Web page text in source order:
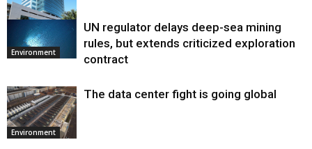
Environment
Environment
UN regulator delays deep-sea mining
rules, but extends criticized exploration
contract
Environment
The data center fight is going global